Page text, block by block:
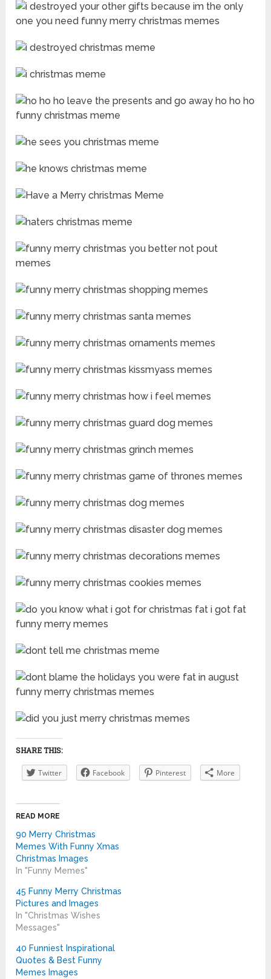
SHARE THIS:
Twitter Facebook Pinterest More
READ MORE
90 Merry Christmas
Memes With Funny Xmas
Christmas Images
In "Funny Memes"
45 Funny Merry Christmas
Pictures and Images
In "Christmas Wishes
Messages"
40 Funniest Inspirational
Quotes & Best Funny
Memes Images